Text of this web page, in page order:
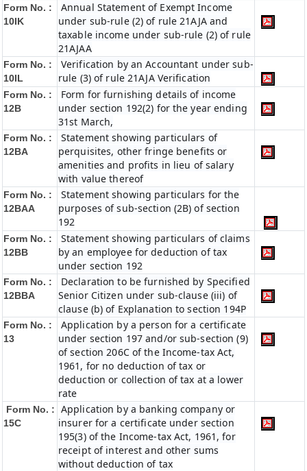
Form No. :
10IK
Annual Statement of Exempt Income
under sub-rule (2) of rule 21AJA and
taxable income under sub-rule (2) of rule
21AJAA
Form No. :
10IL
Verification by an Accountant under sub-
rule (3) of rule 21AJA Verification
Form No. :
12B
Form for furnishing details of income
under section 192(2) for the year ending
31st March,
Form No. :
12BA
Statement showing particulars of
perquisites, other fringe benefits or
amenities and profits in lieu of salary
with value thereof
Form No. :
12BAA
Statement showing particulars for the
purposes of sub-section (2B) of section
192
Form No. :
12BB
Statement showing particulars of claims
by an employee for deduction of tax
under section 192
Form No. :
12BBA
Declaration to be furnished by Specified
Senior Citizen under sub-clause (iii) of
clause (b) of Explanation to section 194P
Form No. :
13
Application by a person for a certificate
under section 197 and/or sub-section (9)
of section 206C of the Income-tax Act,
1961, for no deduction of tax or
deduction or collection of tax at a lower
rate
Form No. :
15C
Application by a banking company or
insurer for a certificate under section
195(3) of the Income-tax Act, 1961, for
receipt of interest and other sums
without deduction of tax